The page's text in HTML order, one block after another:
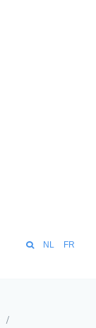
NL FR
/